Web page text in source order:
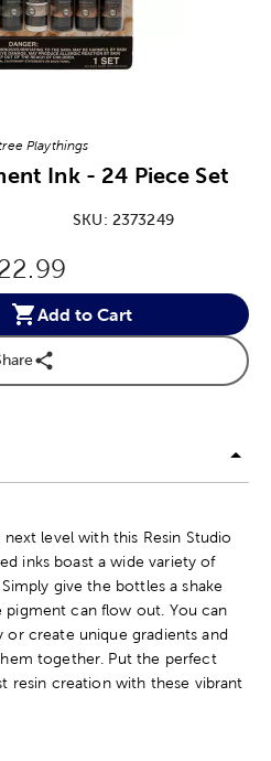
Playthings
Ink - 24 Piece Set
SKU: 2373249
Price:
Add to Cart
level with this Resin Studio
inks boast a wide variety of
give the bottles a shake
can flow out. You can
create unique gradients and
together. Put the perfect
resin creation with these vibrant